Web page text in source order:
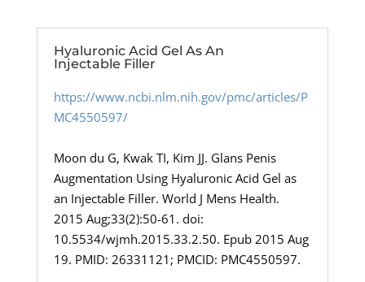
Hyaluronic Acid Gel As An
Injectable Filler
https://www.ncbi.nlm.nih.gov/pmc/articles/P
MC4550597/
Moon du G, Kwak TI, Kim JJ. Glans Penis
Augmentation Using Hyaluronic Acid Gel as
an Injectable Filler. World J Mens Health.
2015 Aug;33(2):50-61. doi:
10.5534/wjmh.2015.33.2.50. Epub 2015 Aug
19. PMID: 26331121; PMCID: PMC4550597.